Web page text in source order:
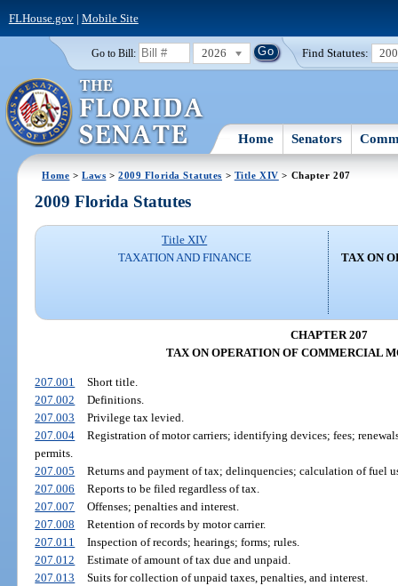
FLHouse.gov| Mobile Site
Go to Bill: 2026 Find Statutes:
Home Senators
Home >Laws >2009 Florida Statutes > Title XIV > Chapter 207
2009 Florida Statutes
Title XIV
TAXATION AND FINANCE
TAX ON
CHAPTER 207
TAX ON OPERATION OF COMMERCIAL
207.001
Short title.
207.002
Definitions.
207.003
Privilege tax levied.
207.004
Registration of motor carriers; identifying devices; fees;
permits.
207.005
Returns and payment of tax; delinquencies; calculation of fuel
207.006
Reports to be filed regardless of tax.
207.007
Offenses; penalties and interest.
207.008
Retention of records by motor carrier.
207.011
Inspection of records; hearings; forms; rules.
207.012
Estimate of amount of tax due and unpaid.
207.013
Suits for collection of unpaid taxes, penalties, and interest.